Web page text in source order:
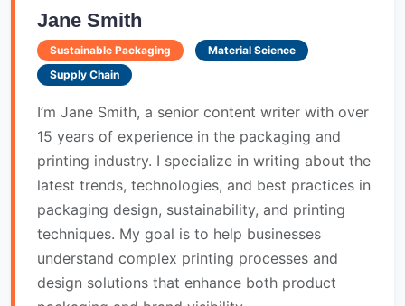
Jane Smith
Sustainable Packaging
Material Science
Supply Chain
I’m Jane Smith, a senior content writer with over
15 years of experience in the packaging and
printing industry. I specialize in writing about the
latest trends, technologies, and best practices in
packaging design, sustainability, and printing
techniques. My goal is to help businesses
understand complex printing processes and
design solutions that enhance both product